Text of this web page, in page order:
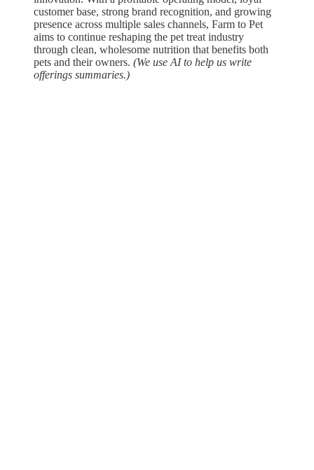
customer base, strong brand recognition, and growing
presence across multiple sales channels, Farm to Pet
aims to continue reshaping the pet treat industry
through clean, wholesome nutrition that benefits both
pets and their owners. (We use AI to help us write
offerings summaries.)